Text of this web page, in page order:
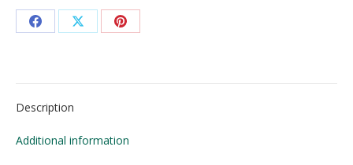
Share
Facebook
Share
X
Share
Pinterest
Description
Additional information